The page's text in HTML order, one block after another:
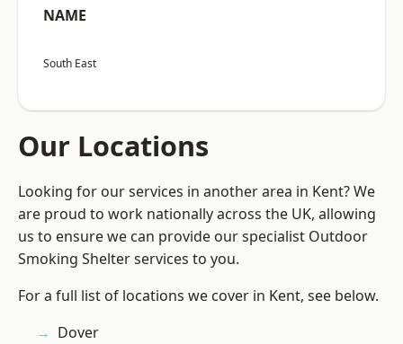
NAME
South East
Our Locations
Looking for our services in another area in Kent? We
are proud to work nationally across the UK, allowing
us to ensure we can provide our specialist Outdoor
Smoking Shelter services to you.
For a full list of locations we cover in Kent, see below.
Dover